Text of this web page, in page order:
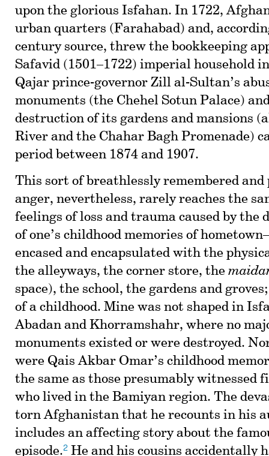
upon the glorious Isfahan. In 1722,
urban quarters (Farahabad) and,
century source, threw the bookkeeping
Safavid (1501–1722) imperial household
Qajar prince-governor Zill al-Sultan’s
monuments (the Chehel Sotun Palace)
destruction of its gardens and mansions
River and the Chahar Bagh Promenade)
period between 1874 and 1907.
This sort of breathlessly remembered
anger, nevertheless, rarely reaches the
feelings of loss and trauma caused by the
of one’s childhood memories of
encased and encapsulated with the
the alleyways, the corner store, the
space), the school, the gardens and
of a childhood. Mine was not shaped in
Abadan and Khorramshahr, where no
monuments existed or were destroyed.
were Qais Akbar Omar’s childhood
the same as those presumably witnessed
who lived in the Bamiyan region. The
torn Afghanistan that he recounts in his
includes an affecting story about the
episode.2 He and his cousins accidentally